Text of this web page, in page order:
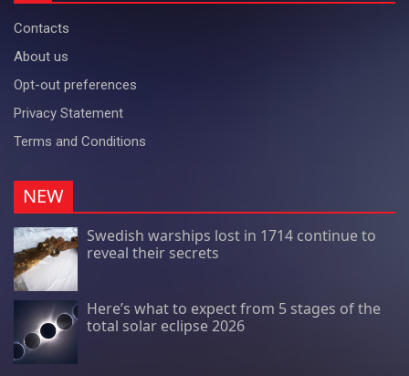
Contacts
About us
Opt-out preferences
Privacy Statement
Terms and Conditions
NEW
Swedish warships lost in 1714 continue to
reveal their secrets
Here’s what to expect from 5 stages of the
total solar eclipse 2026